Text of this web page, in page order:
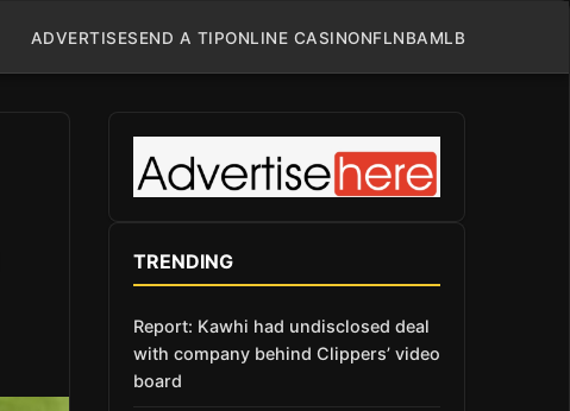
ADVERTISESEND A TIPONLINE CASINONFLNBAMLB
TRENDING
Report: Kawhi had undisclosed deal
with company behind Clippers’ video
board